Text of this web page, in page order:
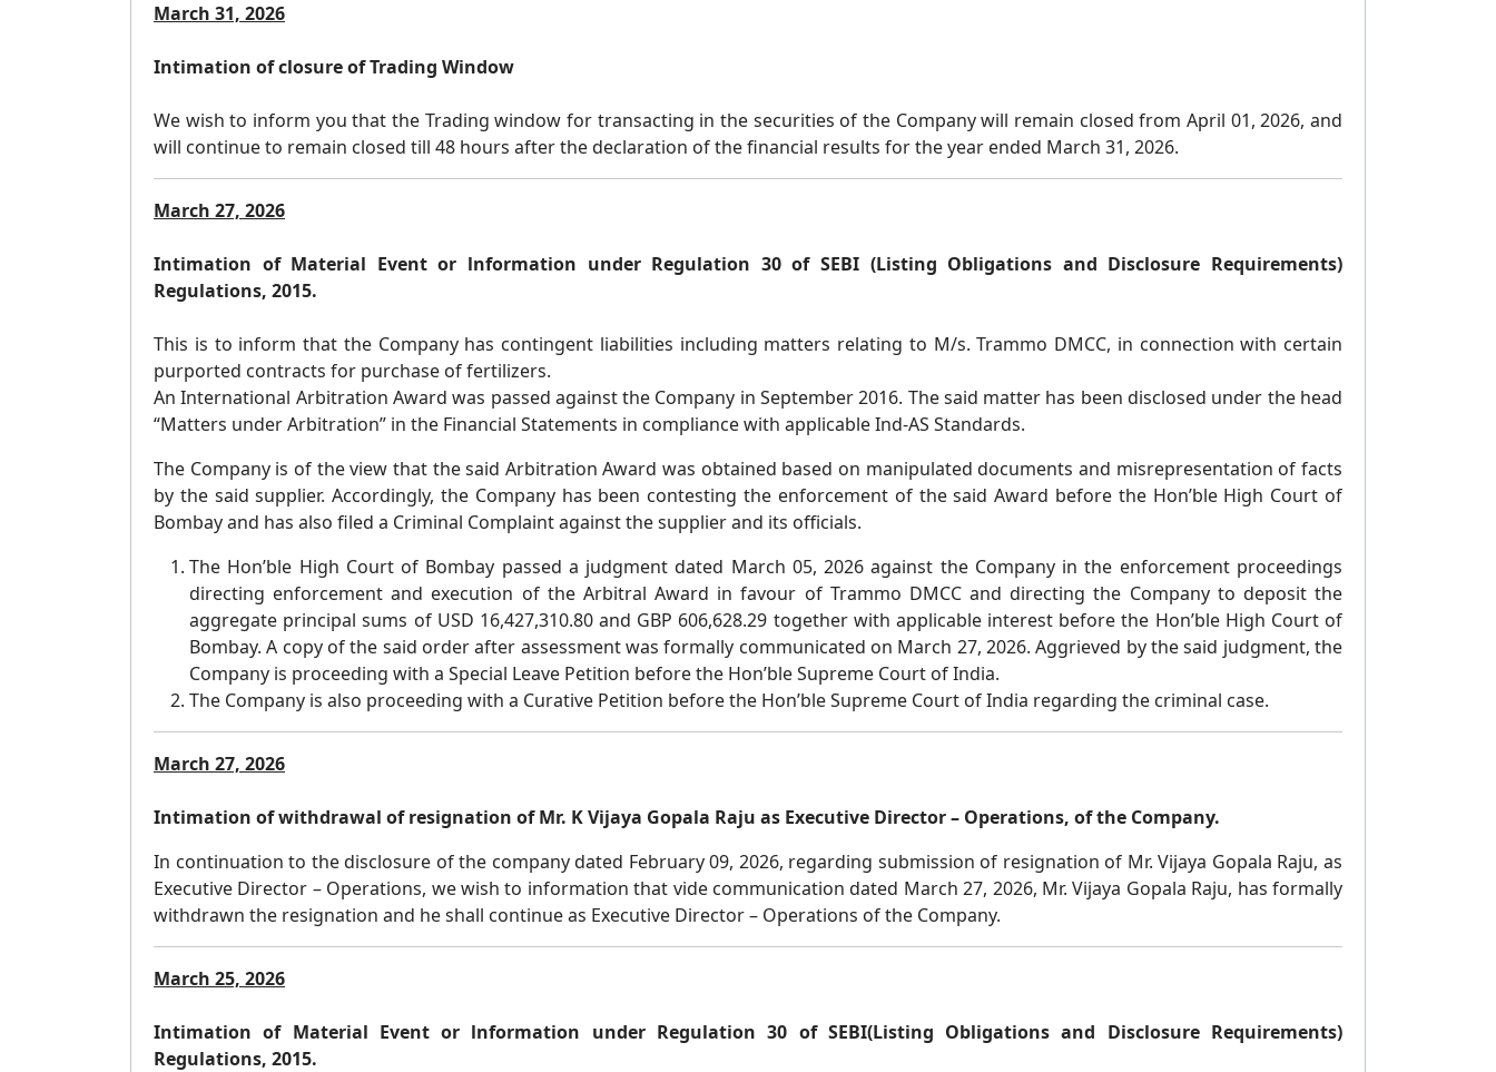
March 31, 2026
Intimation of closure of Trading Window
We wish to inform you that the Trading window for transacting in the securities of the Company will remain closed from April 01, 2026, and
will continue to remain closed till 48 hours after the declaration of the financial results for the year ended March 31, 2026.
March 27, 2026
Intimation of Material Event or lnformation under Regulation 30 of SEBI (Listing Obligations and Disclosure Requirements)
Regulations, 2015.
This is to inform that the Company has contingent liabilities including matters relating to M/s. Trammo DMCC, in connection with certain
purported contracts for purchase of fertilizers.
An International Arbitration Award was passed against the Company in September 2016. The said matter has been disclosed under the head
“Matters under Arbitration” in the Financial Statements in compliance with applicable Ind-AS Standards.
The Company is of the view that the said Arbitration Award was obtained based on manipulated documents and misrepresentation of facts
by the said supplier. Accordingly, the Company has been contesting the enforcement of the said Award before the Hon’ble High Court of
Bombay and has also filed a Criminal Complaint against the supplier and its officials.
The Hon’ble High Court of Bombay passed a judgment dated March 05, 2026 against the Company in the enforcement proceedings
directing enforcement and execution of the Arbitral Award in favour of Trammo DMCC and directing the Company to deposit the
aggregate principal sums of USD 16,427,310.80 and GBP 606,628.29 together with applicable interest before the Hon’ble High Court of
Bombay. A copy of the said order after assessment was formally communicated on March 27, 2026. Aggrieved by the said judgment, the
Company is proceeding with a Special Leave Petition before the Hon’ble Supreme Court of India.
The Company is also proceeding with a Curative Petition before the Hon’ble Supreme Court of India regarding the criminal case.
March 27, 2026
Intimation of withdrawal of resignation of Mr. K Vijaya Gopala Raju as Executive Director – Operations, of the Company.
In continuation to the disclosure of the company dated February 09, 2026, regarding submission of resignation of Mr. Vijaya Gopala Raju, as
Executive Director – Operations, we wish to information that vide communication dated March 27, 2026, Mr. Vijaya Gopala Raju, has formally
withdrawn the resignation and he shall continue as Executive Director – Operations of the Company.
March 25, 2026
Intimation of Material Event or lnformation under Regulation 30 of SEBI(Listing Obligations and Disclosure Requirements)
Regulations, 2015.